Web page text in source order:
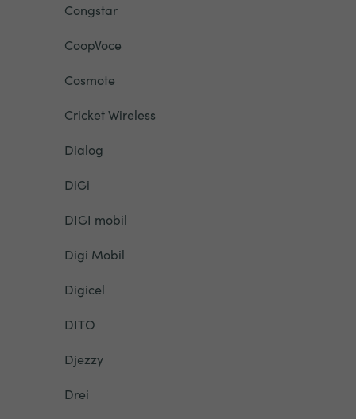
Congstar
CoopVoce
Cosmote
Cricket Wireless
Dialog
DiGi
DIGI mobil
Digi Mobil
Digicel
DITO
Djezzy
Drei